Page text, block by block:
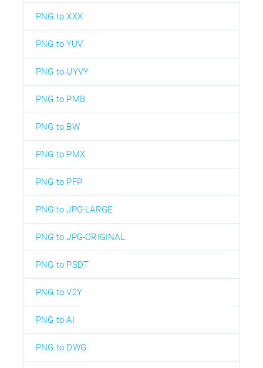
PNG to XXX
PNG to YUV
PNG to UYVY
PNG to PMB
PNG to BW
PNG to PMX
PNG to PFP
PNG to JPG-LARGE
PNG to JPG-ORIGINAL
PNG to PSDT
PNG to V2Y
PNG to AI
PNG to DWG